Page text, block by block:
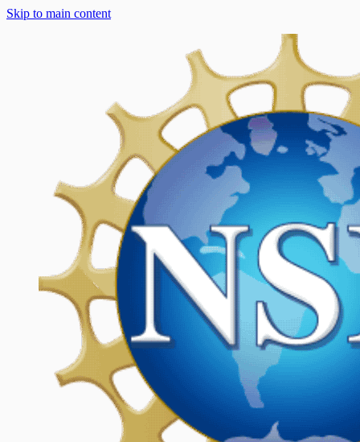
Skip to main content